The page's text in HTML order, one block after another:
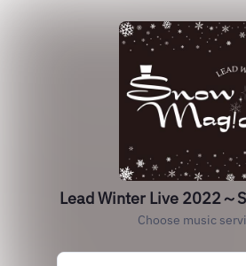
Lead Winter Live 2022～
Choose music